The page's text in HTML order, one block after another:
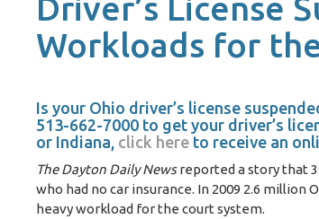
Driver’s License
Workloads for
Is your Ohio driver’s license
513-662-7000 to get your driver’s
or Indiana, click here to receive an
The Dayton Daily Newsreported a story that
who had no car insurance. In 2009 2.6 million
heavy workload for the court system.